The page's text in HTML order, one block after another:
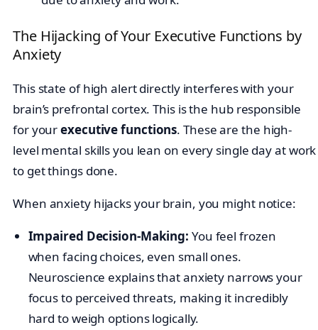
The Hijacking of Your Executive Functions by
Anxiety
This state of high alert directly interferes with your
brain’s prefrontal cortex. This is the hub responsible
for yourexecutive functions. These are the high-
level mental skills you lean on every single day at work
to get things done.
When anxiety hijacks your brain, you might notice:
Impaired Decision-Making: You feel frozen
when facing choices, even small ones.
Neuroscience explains that anxiety narrows your
focus to perceived threats, making it incredibly
hard to weigh options logically.